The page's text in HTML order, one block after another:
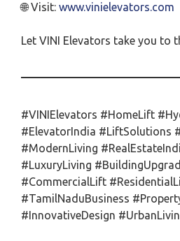
🌐 Visit: www.vinielevators.com
Let VINI Elevators take you to
#VINIElevators #HomeLift
#ElevatorIndia #LiftSolutions
#ModernLiving
#LuxuryLiving
#CommercialLift
#TamilNaduBusiness
#InnovativeDesign